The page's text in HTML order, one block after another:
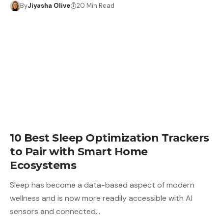
ByJiyasha Olive 20 Min Read
10 Best Sleep Optimization Trackers
to Pair with Smart Home
Ecosystems
Sleep has become a data-based aspect of modern
wellness and is now more readily accessible with AI
sensors and connected…